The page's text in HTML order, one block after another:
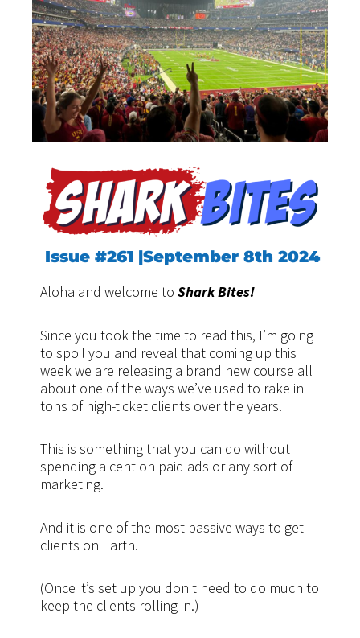
Issue #261 |September 8th 2024
Aloha and welcome to Shark Bites!
Since you took the time to read this, I’m going
to spoil you and reveal that coming up this
week we are releasing a brand new course all
about one of the ways we’ve used to rake in
tons of high-ticket clients over the years.
This is something that you can do without
spending a cent on paid ads or any sort of
marketing.
And it is one of the most passive ways to get
clients on Earth.
(Once it’s set up you don't need to do much to
keep the clients rolling in.)